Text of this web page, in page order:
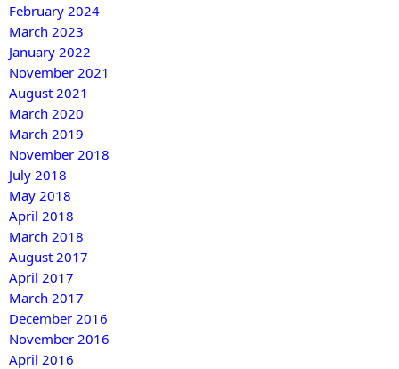
February 2024
March 2023
January 2022
November 2021
August 2021
March 2020
March 2019
November 2018
July 2018
May 2018
April 2018
March 2018
August 2017
April 2017
March 2017
December 2016
November 2016
April 2016